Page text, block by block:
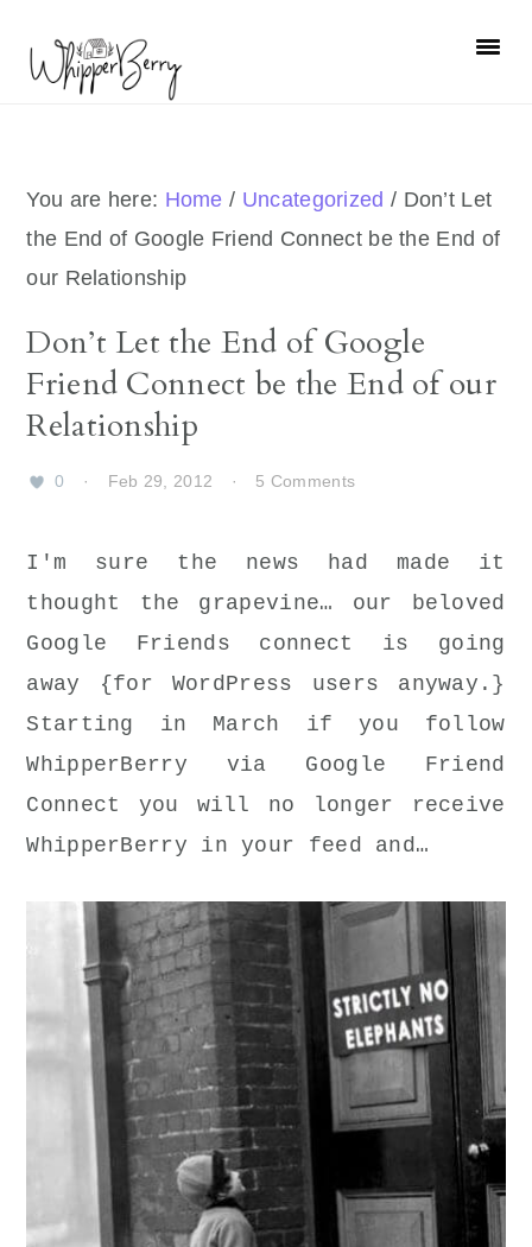
primary
primary
You are here: Home / Uncategorized / Don’t Let
the End of Google Friend Connect be the End of
our Relationship
Don’t Let the End of Google
Friend Connect be the End of our
Relationship
0 · Feb 29, 2012 · 5 Comments
I'm sure the news had made it
thought the grapevine… our beloved
Google Friends connect is going
away {for WordPress users anyway.}
Starting in March if you follow
WhipperBerry via Google Friend
Connect you will no longer receive
WhipperBerry in your feed and…